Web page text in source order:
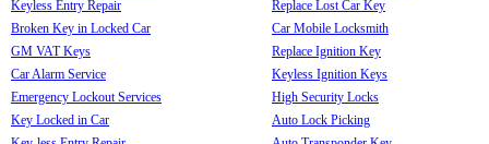
Keyless Entry Repair
Broken Key in Locked Car
GM VAT Keys
Car Alarm Service
Emergency Lockout Services
Key Locked in Car
Replace Lost Car Key
Car Mobile Locksmith
Replace Ignition Key
Keyless Ignition Keys
High Security Locks
Auto Lock Picking